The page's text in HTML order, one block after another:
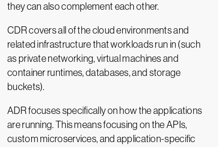
they can also complement each other.
CDR covers all of the cloud environments and
related infrastructure that workloads run in (such
as private networking, virtual machines and
container runtimes, databases, and storage
buckets).
ADR focuses specifically on how the applications
are running. This means focusing on the APIs,
custom microservices, and application-specific